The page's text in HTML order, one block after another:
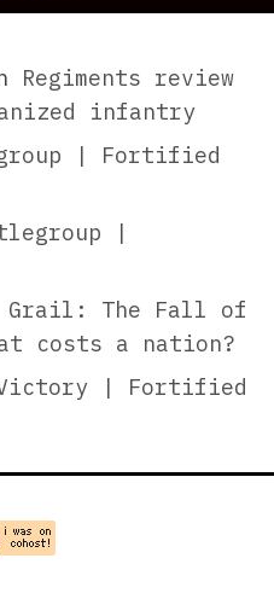
Regiments review
infantry
| Fortified
|
Grail: The Fall of
costs a nation?
| Fortified